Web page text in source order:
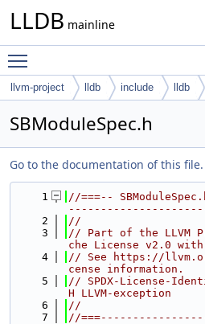
LLDB mainline
llvm-project lldb include lldb
SBModuleSpec.h
Go to the documentation of this file.
    1
//===--
-----------------------
    2
//
    3
// Part of the LLVM
che License v2.0 with
    4
// See https://
cense information.
    5
// SPDX-License-
H LLVM-exception
    6
//
    7
//